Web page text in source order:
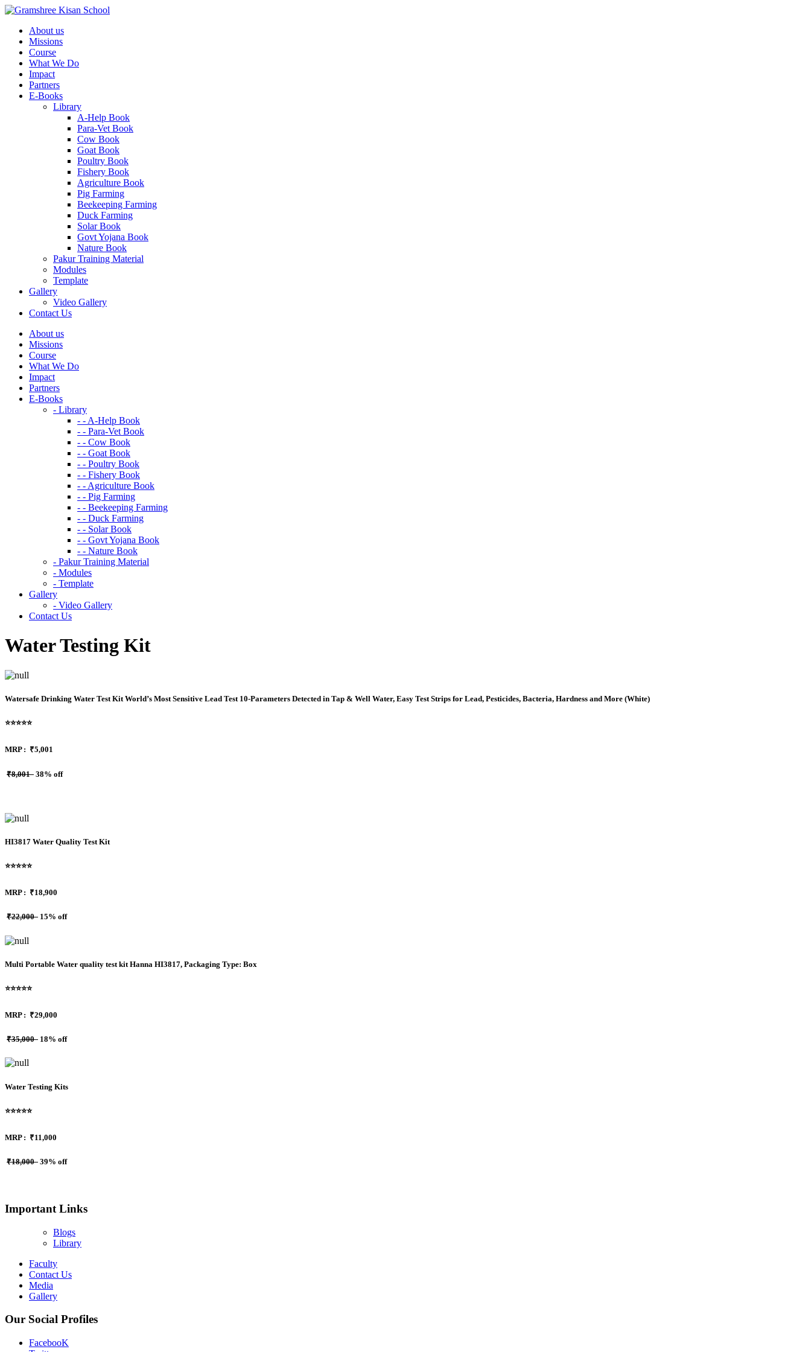
About us
Missions
Course
What We Do
Impact
Partners
E-Books
Library
A-Help Book
Para-Vet Book
Cow Book
Goat Book
Poultry Book
Fishery Book
Agriculture Book
Pig Farming
Beekeeping Farming
Duck Farming
Solar Book
Govt Yojana Book
Nature Book
Pakur Training Material
Modules
Template
Gallery
Video Gallery
Contact Us
About us
Missions
Course
What We Do
Impact
Partners
E-Books
- Library
- - A-Help Book
- - Para-Vet Book
- - Cow Book
- - Goat Book
- - Poultry Book
- - Fishery Book
- - Agriculture Book
- - Pig Farming
- - Beekeeping Farming
- - Duck Farming
- - Solar Book
- - Govt Yojana Book
- - Nature Book
- Pakur Training Material
- Modules
- Template
Gallery
- Video Gallery
Contact Us
Water Testing Kit
Watersafe Drinking Water Test Kit World’s Most Sensitive Lead Test 10-Parameters Detected in Tap & Well Water, Easy Test Strips for Lead, Pesticides, Bacteria, Hardness and More (White)
⭐⭐⭐⭐⭐
MRP : ₹5,001
₹8,001 38% off
HI3817 Water Quality Test Kit
⭐⭐⭐⭐⭐
MRP : ₹18,900
₹22,000 15% off
Multi Portable Water quality test kit Hanna HI3817, Packaging Type: Box
⭐⭐⭐⭐⭐
MRP : ₹29,000
₹35,000 18% off
Water Testing Kits
⭐⭐⭐⭐⭐
MRP : ₹11,000
₹18,000 39% off
Important Links
Blogs
Library
Faculty
Contact Us
Media
Gallery
Our Social Profiles
FacebooK